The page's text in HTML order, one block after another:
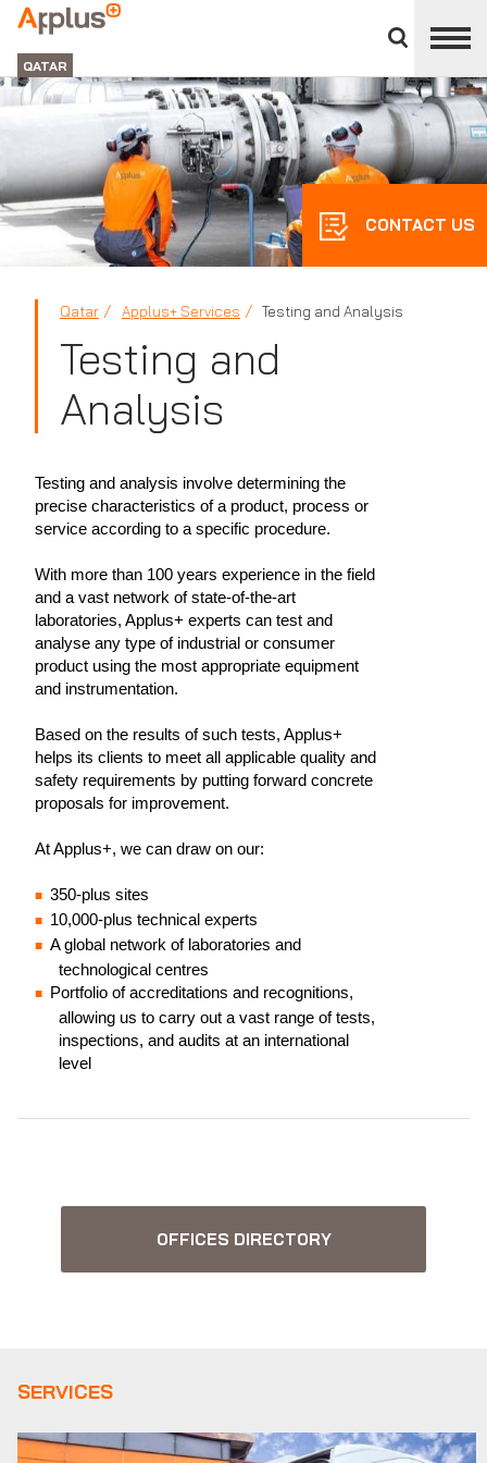
divisions
panel
APPLUS+
GROUP
QATAR
CONTACT US
Qatar Applus+ Services Testing and Analysis
Testing and
Analysis
Testing and analysis involve determining the
precise characteristics of a product, process or
service according to a specific procedure.
With more than 100 years experience in the field
and a vast network of state-of-the-art
laboratories, Applus+ experts can test and
analyse any type of industrial or consumer
product using the most appropriate equipment
and instrumentation.
Based on the results of such tests, Applus+
helps its clients to meet all applicable quality and
safety requirements by putting forward concrete
proposals for improvement.
At Applus+, we can draw on our:
350-plus sites
10,000-plus technical experts
A global network of laboratories and
technological centres
Portfolio of accreditations and recognitions,
allowing us to carry out a vast range of tests,
inspections, and audits at an international
level
OFFICES DIRECTORY
SERVICES